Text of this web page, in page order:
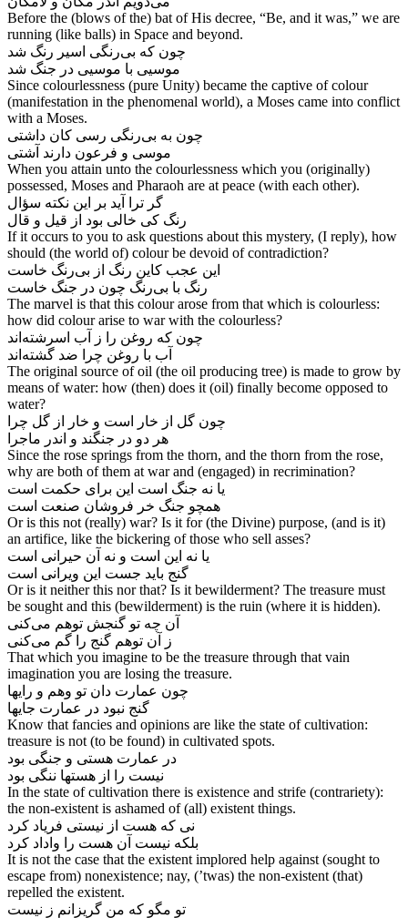
Before the (blows of the) bat of His decree, “Be, and it was,” we are
running (like balls) in Space and beyond.
چون که بی‌‌رنگی اسیر رنگ شد
موسیی با موسیی در جنگ شد
Since colourlessness (pure Unity) became the captive of colour
(manifestation in the phenomenal world), a Moses came into conflict
with a Moses.
چون به بی‌‌رنگی رسی کان داشتی
When you attain unto the colourlessness which you (originally)
possessed, Moses and Pharaoh are at peace (with each other).
گر ترا آید بر این نکته سؤال
If it occurs to you to ask questions about this mystery, (I reply), how
should (the world of) colour be devoid of contradiction?
این عجب کاین رنگ از بی‌‌رنگ خاست
The marvel is that this colour arose from that which is colourless:
how did colour arise to war with the colourless?
چون که روغن را ز آب اسرشته‌‌اند
آب با روغن چرا ضد گشته‌‌اند
The original source of oil (the oil producing tree) is made to grow by
means of water: how (then) does it (oil) finally become opposed to
water?
چون گل از خار است و خار از گل چرا
هر دو در جنگند و اندر ماجرا
Since the rose springs from the thorn, and the thorn from the rose,
why are both of them at war and (engaged) in recrimination?
یا نه جنگ است این برای حکمت است
Or is this not (really) war? Is it for (the Divine) purpose, (and is it)
an artifice, like the bickering of those who sell asses?
یا نه این است و نه آن حیرانی است
Or is it neither this nor that? Is it bewilderment? The treasure must
be sought and this (bewilderment) is the ruin (where it is hidden).
آن چه تو گنجش توهم می‌‌کنی
That which you imagine to be the treasure through that vain
imagination you are losing the treasure.
چون عمارت دان تو وهم و رایها
گنج نبود در عمارت جایها
Know that fancies and opinions are like the state of cultivation:
treasure is not (to be found) in cultivated spots.
در عمارت هستی و جنگی بود
نیست را از هستها ننگی بود
In the state of cultivation there is existence and strife (contrariety):
the non-existent is ashamed of (all) existent things.
نی که هست از نیستی فریاد کرد
بلکه نیست آن هست را واداد کرد
It is not the case that the existent implored help against (sought to
escape from) nonexistence; nay, (’twas) the non-existent (that)
repelled the existent.
تو مگو که من گریزانم ز نیست